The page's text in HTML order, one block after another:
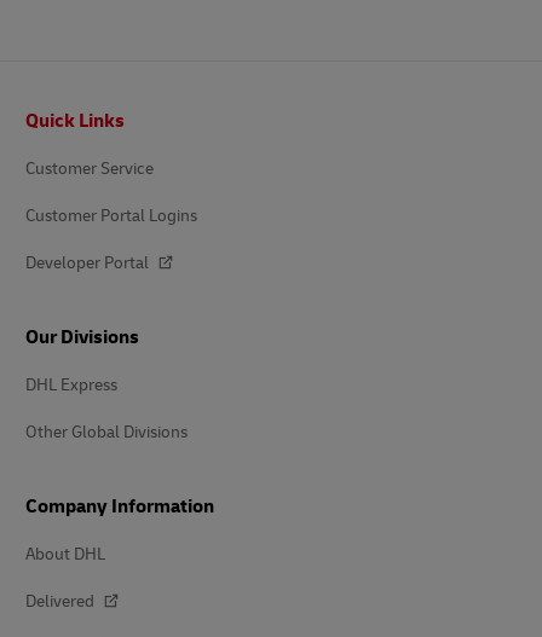
Quick Links
Customer Service
Customer Portal Logins
Developer Portal
Our Divisions
DHL Express
Other Global Divisions
Company Information
About DHL
Delivered